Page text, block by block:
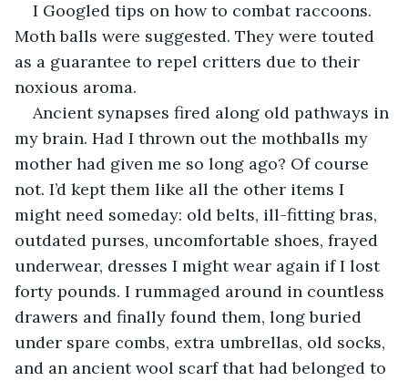
I Googled tips on how to combat raccoons.
Moth balls were suggested. They were touted
as a guarantee to repel critters due to their
noxious aroma.
Ancient synapses fired along old pathways in
my brain. Had I thrown out the mothballs my
mother had given me so long ago? Of course
not. I’d kept them like all the other items I
might need someday: old belts, ill-fitting bras,
outdated purses, uncomfortable shoes, frayed
underwear, dresses I might wear again if I lost
forty pounds. I rummaged around in countless
drawers and finally found them, long buried
under spare combs, extra umbrellas, old socks,
and an ancient wool scarf that had belonged to